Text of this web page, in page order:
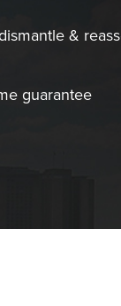
&
guarantee